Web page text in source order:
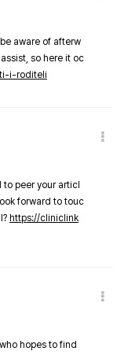
aware of afterw
so here it oc
i-roditeli
to peer your articl
forward to touc
https://cliniclink
hopes to find